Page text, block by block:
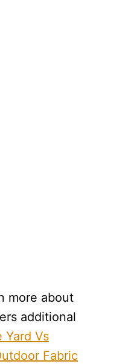
more about
additional
Yard Vs
Fabric